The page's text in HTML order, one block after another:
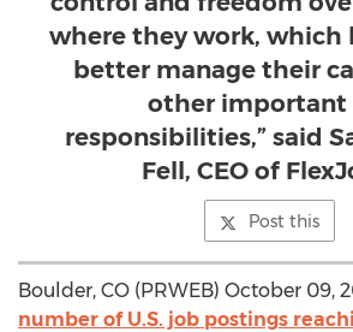
where they work, which
better manage their
other important
responsibilities,” said
Fell, CEO of
Post this
Boulder, CO (PRWEB) October 09,
number of U.S. job postings